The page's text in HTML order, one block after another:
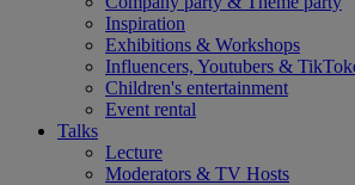
Inspiration
Exhibitions & Workshops
Influencers, Youtubers &
Children's entertainment
Event rental
Talks
Lecture
Moderators & TV Hosts